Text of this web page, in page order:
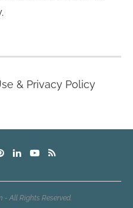
.
& Privacy Policy
- All Rights Reserved.